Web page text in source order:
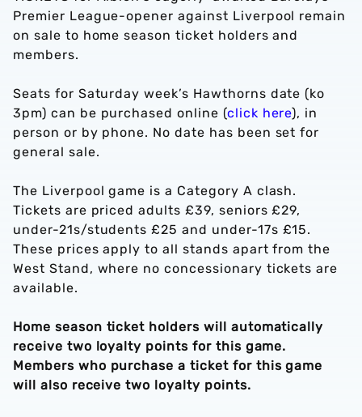
Premier League-opener against Liverpool remain
on sale to home season ticket holders and
members.
Seats for Saturday week’s Hawthorns date (ko
3pm) can be purchased online (click here), in
person or by phone. No date has been set for
general sale.
The Liverpool game is a Category A clash.
Tickets are priced adults £39, seniors £29,
under-21s/students £25 and under-17s £15.
These prices apply to all stands apart from the
West Stand, where no concessionary tickets are
available.
Home season ticket holders will automatically
receive two loyalty points for this game.
Members who purchase a ticket for this game
will also receive two loyalty points.